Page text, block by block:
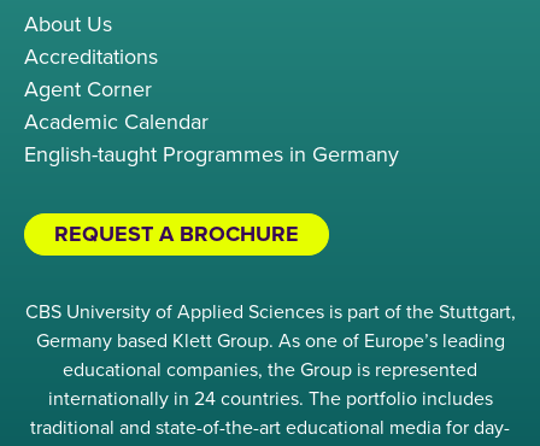
About Us
Accreditations
Agent Corner
Academic Calendar
English-taught Programmes in Germany
REQUEST A BROCHURE
CBS University of Applied Sciences is part of the Stuttgart,
Germany based Klett Group. As one of Europe’s leading
educational companies, the Group is represented
internationally in 24 countries. The portfolio includes
traditional and state-of-the-art educational media for day-